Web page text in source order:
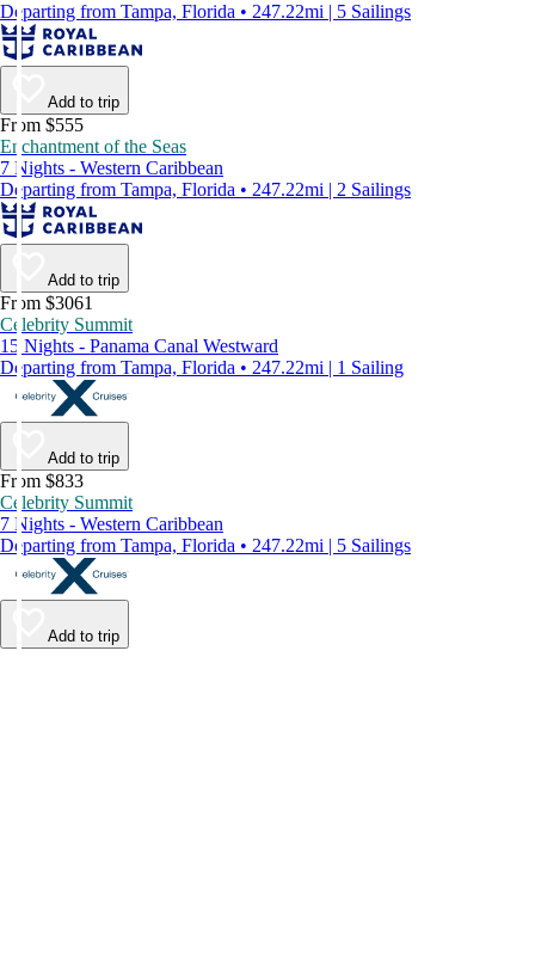
Departing from Tampa, Florida • 247.22mi | 5 Sailings
Add to trip
From $555
Enchantment of the Seas
7 Nights - Western Caribbean
Departing from Tampa, Florida • 247.22mi | 2 Sailings
Add to trip
From $3061
Celebrity Summit
15 Nights - Panama Canal Westward
Departing from Tampa, Florida • 247.22mi | 1 Sailing
Add to trip
From $833
Celebrity Summit
7 Nights - Western Caribbean
Departing from Tampa, Florida • 247.22mi | 5 Sailings
Add to trip